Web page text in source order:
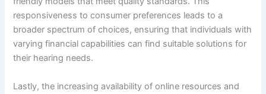
responsiveness to consumer preferences leads to a
broader spectrum of choices, ensuring that individuals with
varying financial capabilities can find suitable solutions for
their hearing needs.
Lastly, the increasing availability of online resources and